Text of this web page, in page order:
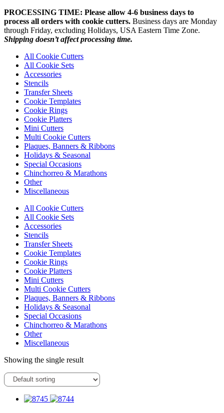
PROCESSING TIME: Please allow 4-6 business days to
process all orders with cookie cutters. Business days are Monday
through Friday, excluding Holidays, USA Eastern Time Zone.
Shipping doesn’t affect processing time.
All Cookie Cutters
All Cookie Sets
Accessories
Stencils
Transfer Sheets
Cookie Templates
Cookie Rings
Cookie Platters
Mini Cutters
Multi Cookie Cutters
Plaques, Banners & Ribbons
Holidays & Seasonal
Special Occasions
Chinchorreo & Marathons
Other
Miscellaneous
All Cookie Cutters
All Cookie Sets
Accessories
Stencils
Transfer Sheets
Cookie Templates
Cookie Rings
Cookie Platters
Mini Cutters
Multi Cookie Cutters
Plaques, Banners & Ribbons
Holidays & Seasonal
Special Occasions
Chinchorreo & Marathons
Other
Miscellaneous
Showing the single result